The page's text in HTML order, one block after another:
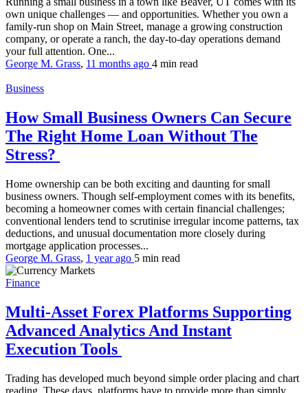
own unique challenges — and opportunities. Whether you own a
family-run shop on Main Street, manage a growing construction
company, or operate a ranch, the day-to-day operations demand
your full attention. One...
George M. Grass, 11 months ago 4 min read
Business
How Small Business Owners Can Secure
The Right Home Loan Without The
Stress?
Home ownership can be both exciting and daunting for small
business owners. Though self-employment comes with its benefits,
becoming a homeowner comes with certain financial challenges;
conventional lenders tend to scrutinise irregular income patterns, tax
deductions, and unusual documentation more closely during
mortgage application processes...
George M. Grass, 1 year ago 5 min read
Finance
Multi-Asset Forex Platforms Supporting
Advanced Analytics And Instant
Execution Tools
Trading has developed much beyond simple order placing and chart
reading. These days, platforms have to provide more than simply